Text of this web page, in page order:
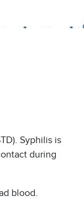
Syphilis is
during
blood.